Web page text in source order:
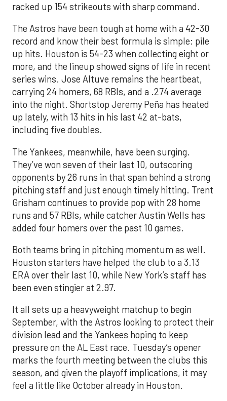
racked up 154 strikeouts with sharp command.
The Astros have been tough at home with a 42-30
record and know their best formula is simple: pile
up hits. Houston is 54-23 when collecting eight or
more, and the lineup showed signs of life in recent
series wins. Jose Altuve remains the heartbeat,
carrying 24 homers, 68 RBIs, and a .274 average
into the night. Shortstop Jeremy Peña has heated
up lately, with 13 hits in his last 42 at-bats,
including five doubles.
The Yankees, meanwhile, have been surging.
They’ve won seven of their last 10, outscoring
opponents by 26 runs in that span behind a strong
pitching staff and just enough timely hitting. Trent
Grisham continues to provide pop with 28 home
runs and 57 RBIs, while catcher Austin Wells has
added four homers over the past 10 games.
Both teams bring in pitching momentum as well.
Houston starters have helped the club to a 3.13
ERA over their last 10, while New York’s staff has
been even stingier at 2.97.
It all sets up a heavyweight matchup to begin
September, with the Astros looking to protect their
division lead and the Yankees hoping to keep
pressure on the AL East race. Tuesday’s opener
marks the fourth meeting between the clubs this
season, and given the playoff implications, it may
feel a little like October already in Houston.